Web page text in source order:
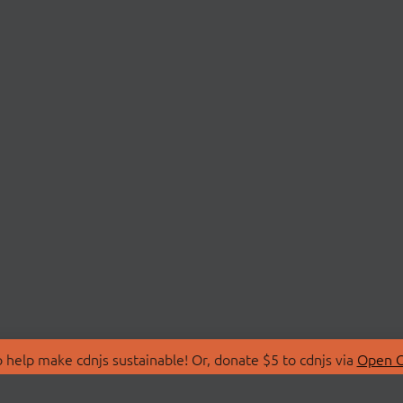
make cdnjs sustainable! Or, donate $5 to cdnjs via Open